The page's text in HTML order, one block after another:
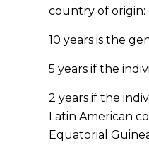
country of origin:
10 years is the
5 years if the
2 years if the
Latin American
Equatorial